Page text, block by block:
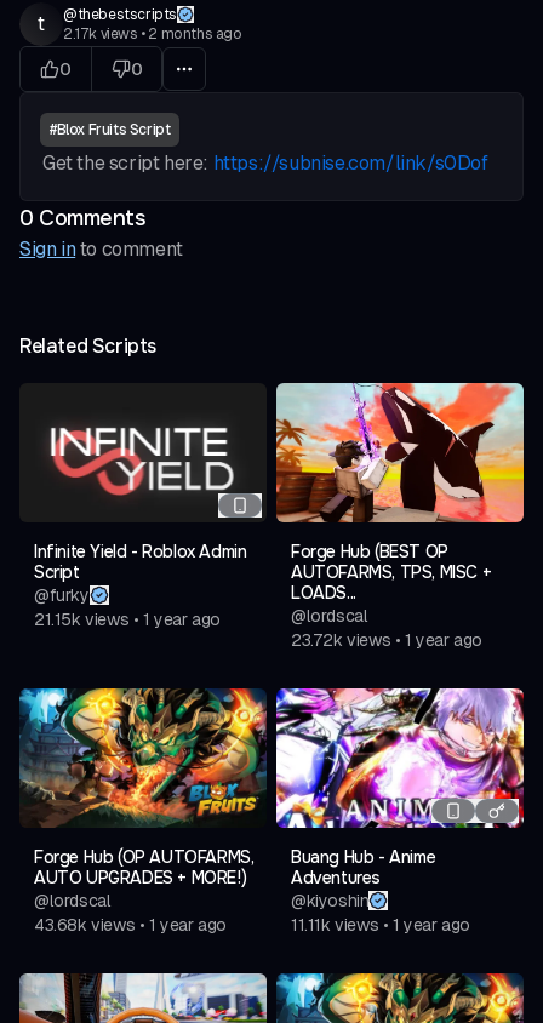
t @thebestscripts
2.17k views • 2 months ago
0 0
#Blox Fruits Script
Get the script here: https://subnise.com/link/s0Dof
0 Comments
Sign into comment
Related Scripts
Infinite Yield - Roblox Admin
Script
@furky
21.15k views • 1 year ago
Forge Hub (BEST OP
AUTOFARMS, TPS, MISC +
LOADS...
@lordscal
23.72k views • 1 year ago
Forge Hub (OP AUTOFARMS,
AUTO UPGRADES + MORE!)
@lordscal
43.68k views • 1 year ago
Buang Hub - Anime
Adventures
@kiyoshin
11.11k views • 1 year ago